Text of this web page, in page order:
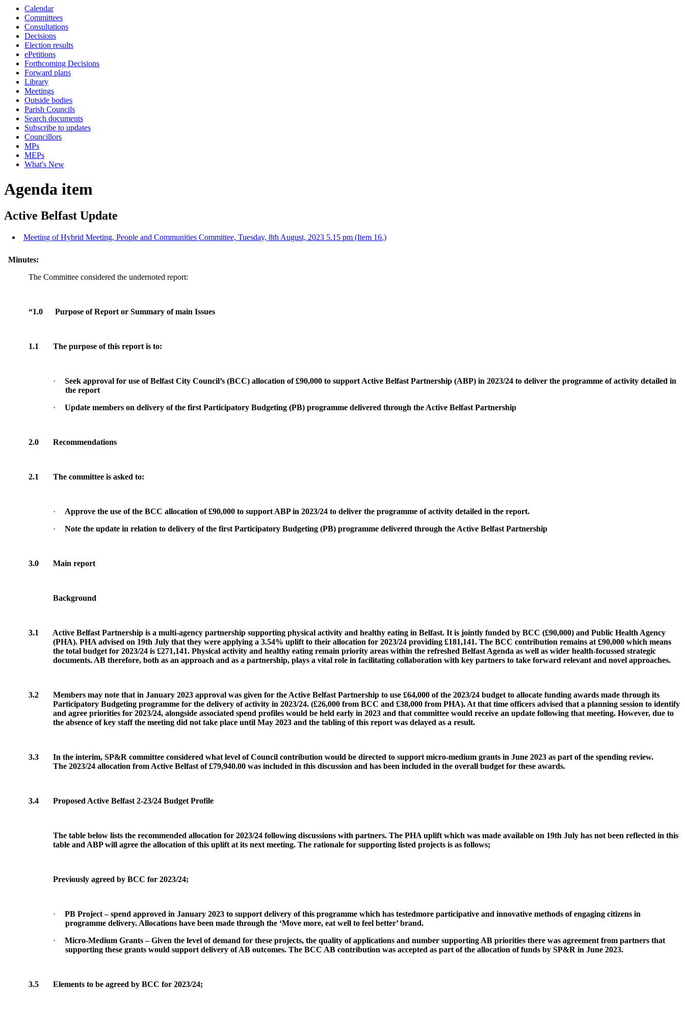
Calendar
Committees
Consultations
Decisions
Election results
ePetitions
Forthcoming Decisions
Forward plans
Library
Meetings
Outside bodies
Parish Councils
Search documents
Subscribe to updates
Councillors
MPs
MEPs
What's New
Agenda item
Active Belfast Update
Meeting of Hybrid Meeting, People and Communities Committee, Tuesday, 8th August, 2023 5.15 pm (Item 16.)
Minutes:
The Committee considered the undernoted report:
“1.0 Purpose of Report or Summary of main Issues
1.1 The purpose of this report is to:
· Seek approval for use of Belfast City Council’s (BCC) allocation of £90,000 to support Active Belfast Partnership (ABP) in 2023/24 to deliver the programme of activity detailed in
the report
·
Update members on delivery of the first Participatory Budgeting (PB) programme delivered through the Active Belfast Partnership
2.0 Recommendations
2.1 The committee is asked to:
· Approve the use of the BCC allocation of £90,000 to support ABPin 2023/24 to deliver the programme of activity detailed in the report.
·
Note the update in relation to delivery of the first Participatory Budgeting (PB) programme delivered through the Active Belfast Partnership
3.0 Main report
Background
3.1
Active Belfast Partnership is a multi-agency partnership supporting physical activity and healthy eating in Belfast. It is jointly funded by BCC (£90,000) and Public Health Agency
(PHA). PHA advised on 19th July that they were applying a 3.54% uplift to their allocation for 2023/24 providing £181,141. The BCC contribution remains at £90,000 which means
the total budget for 2023/24 is £271,141. Physical activity and healthy eating remain priority areas within the refreshed Belfast Agenda as well as wider health-focussed strategic
documents. AB therefore, both as an approach and as a partnership, plays a vital role in facilitating collaboration with key partners to take forward relevant and novel approaches.
3.2
Members may note that in January 2023 approval was given for the Active Belfast Partnership to use £64,000 of the 2023/24 budget to allocate funding awards made through its
Participatory Budgeting programme for the delivery of activity in 2023/24. (£26,000 from BCC and £38,000 from PHA). At that time officers advised that a planning session to identify
and agree priorities for 2023/24, alongside associated spend profiles would be held early in 2023 and that committee would receive an update following that meeting. However, due to
the absence of key staff the meeting did not take place until May 2023 and the tabling of this report was delayed as a result.
3.3
In the interim, SP&R committee considered what level of Council contribution would be directed to support micro-medium grants in June 2023 as part of the spending review.
The 2023/24 allocation from Active Belfast of £79,940.00 was included in this discussion and has been included in the overall budget for these awards.
3.4 Proposed Active Belfast 2-23/24 Budget Profile
The table below lists the recommended allocation for 2023/24 following discussions with partners. The PHA uplift which was made available on 19th July has not been reflected in this
table and ABPwill agree the allocation of this uplift at its next meeting. The rationale for supporting listed projects is as follows;
Previously agreed by BCC for 2023/24;
· PB Project – spend approved in January 2023 to support delivery of this programme which has testedmore participative and innovative methods of engaging citizens in
programme delivery. Allocations have been made through the ‘Move more, eat well to feel better’ brand.
·
Micro-Medium Grants – Given the level of demand for these projects, the quality of applications and number supporting AB priorities there was agreement from partners that
supporting these grants would support delivery of AB outcomes. The BCC AB contribution was accepted as part of the allocation of funds by SP&R in June 2023.
3.5 Elements to be agreed by BCC for 2023/24;